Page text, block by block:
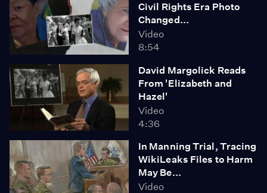
Civil Rights Era Photo
Changed...
Video
8:54
David Margolick Reads
From 'Elizabeth and
Hazel'
Video
4:36
In Manning Trial, Tracing
WikiLeaks Files to Harm
May Be...
Video